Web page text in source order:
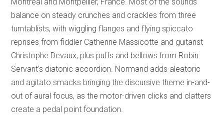
balance on steady crunches and crackles from three
turntablists, with wiggling flanges and flying spiccato
reprises from fiddler Catherine Massicotte and guitarist
Christophe Devaux, plus puffs and bellows from Robin
Servant’s diatonic accordion. Normand adds aleatoric
and agitato smacks bringing the discursive theme in-and-
out of aural focus, as the motor-driven clicks and clatters
create a pedal point foundation.